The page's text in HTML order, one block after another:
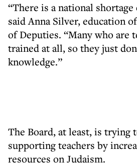
“There is a national shortage
said Anna Silver, education
of Deputies. “Many who are
trained at all, so they just
knowledge.”
The Board, at least, is trying
supporting teachers by
resources on Judaism.